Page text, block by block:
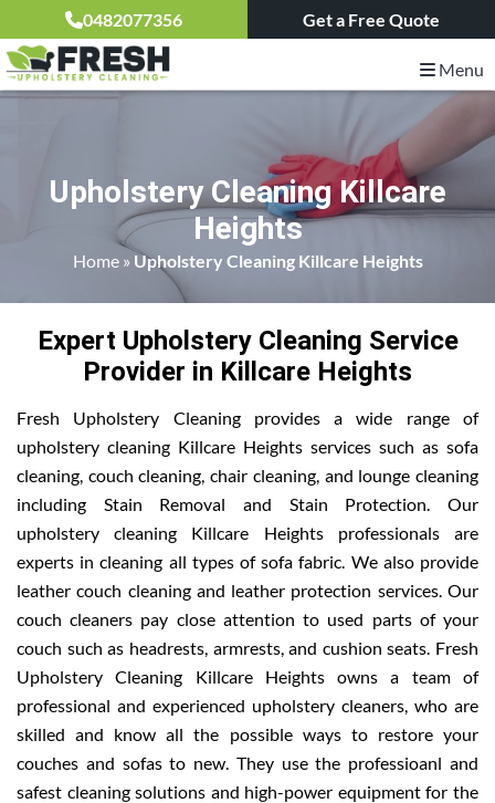
0482077356 Get a Free Quote
Menu
Upholstery Cleaning Killcare
Heights
Home» Upholstery Cleaning Killcare Heights
Expert Upholstery Cleaning Service
Provider in Killcare Heights
Fresh Upholstery Cleaning provides a wide range of
upholstery cleaning Killcare Heights services such as sofa
cleaning, couch cleaning, chair cleaning, and lounge cleaning
including Stain Removal and Stain Protection. Our
upholstery cleaning Killcare Heights professionals are
experts in cleaning all types of sofa fabric. We also provide
leather couch cleaning and leather protection services. Our
couch cleaners pay close attention to used parts of your
couch such as headrests, armrests, and cushion seats. Fresh
Upholstery Cleaning Killcare Heights owns a team of
professional and experienced upholstery cleaners, who are
skilled and know all the possible ways to restore your
couches and sofas to new. They use the professioanl and
safest cleaning solutions and high-power equipment for the